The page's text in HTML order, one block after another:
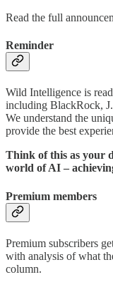
Read the full
Reminder
Wild Intelligence is
including BlackRock,
We understand the
provide the best
Think of this as your
world of AI –
Premium members
Premium subscribers
with analysis of what
column.